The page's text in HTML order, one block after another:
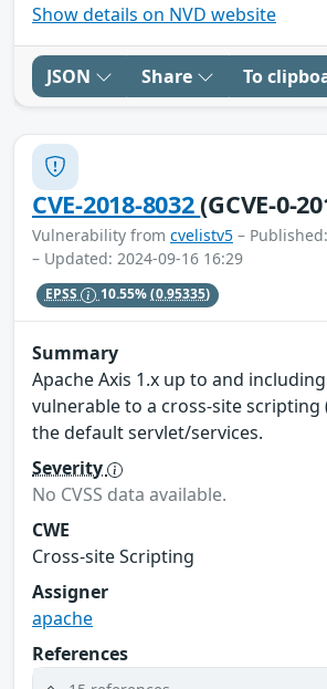
Show details on NVD website
JSON Share To
CVE-2018-8032(GCVE-0-
Vulnerability from cvelistv5 –
– Updated: 2024-09-16 16:29
EPSS 10.55%(0.95335)
Summary
Apache Axis 1.x up to and
vulnerable to a cross-site scripting
the default servlet/services.
Severity
No CVSS data available.
CWE
Cross-site Scripting
Assigner
apache
References